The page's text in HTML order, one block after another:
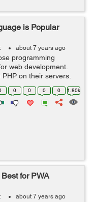
is Popular
about 7 years ago
programming
web development.
on their servers.
such as
are entirely ba...
0 0 0 0 1.80k
for PWA
about 7 years ago